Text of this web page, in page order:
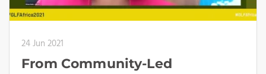
24 Jun 2021
From Community-Led